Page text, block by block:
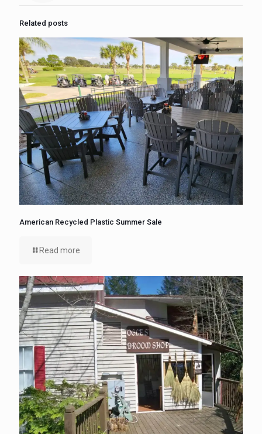
Related posts
American Recycled Plastic Summer Sale
Read more